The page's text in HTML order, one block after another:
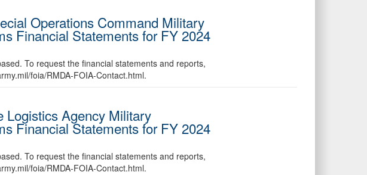
Operations Command Military
Financial Statements for FY 2024
To request the financial statements and reports,
foia/RMDA-FOIA-Contact.html.
Logistics Agency Military
Financial Statements for FY 2024
To request the financial statements and reports,
foia/RMDA-FOIA-Contact.html.